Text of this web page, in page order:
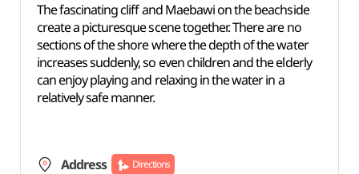
The fascinating cliff and Maebawi on the beachside
create a picturesque scene together. There are no
sections of the shore where the depth of the water
increases suddenly, so even children and the elderly
can enjoy playing and relaxing in the water in a
relatively safe manner.
Address Directions